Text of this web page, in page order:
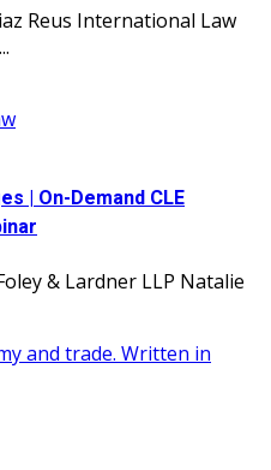
Reus International Law
| On-Demand CLE
& Lardner LLP Natalie